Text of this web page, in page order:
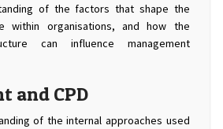
of the factors that shape the
within organisations, and how the
can influence management
and CPD
of the internal approaches used